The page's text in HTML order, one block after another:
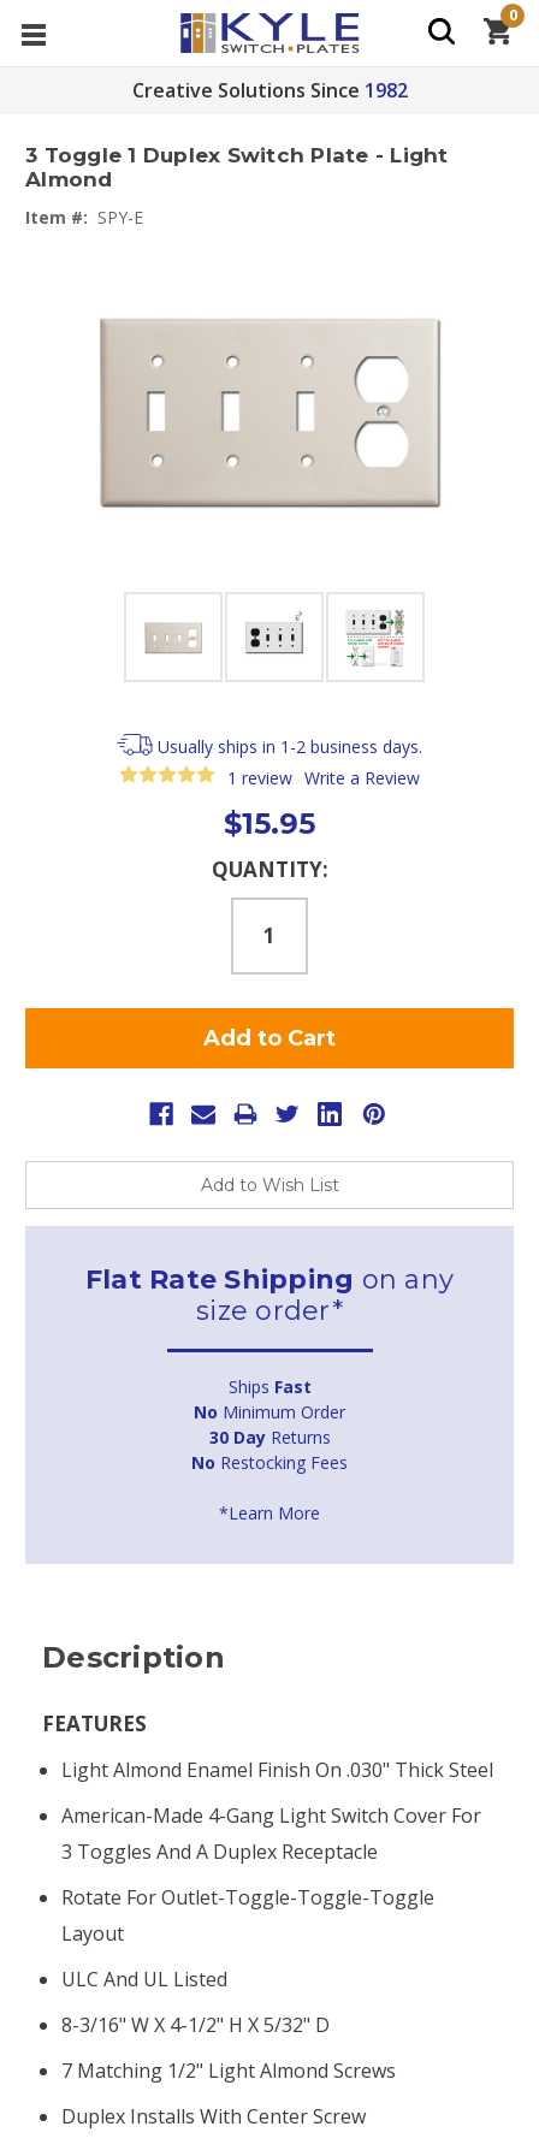
Creative Solutions Since 1982
0
3 Toggle 1 Duplex Switch Plate - Light
Almond
Item #: SPY-E
Usually ships in 1-2 business days.
1 review Write a Review
$15.95
QUANTITY:
Add to Wish List
Flat Rate Shipping on any
size order*
Ships Fast
No Minimum Order
30 DayReturns
No Restocking Fees
*Learn More
Description
FEATURES
Light Almond Enamel Finish On .030" Thick Steel
American-Made 4-Gang Light Switch Cover For
3 Toggles And A Duplex Receptacle
Rotate For Outlet-Toggle-Toggle-Toggle
Layout
ULC And UL Listed
8-3/16" W X 4-1/2" H X 5/32" D
7 Matching 1/2" Light Almond Screws
Duplex Installs With Center Screw